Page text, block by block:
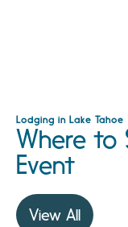
Lodging in Lake Tahoe
Where to
Event
View All